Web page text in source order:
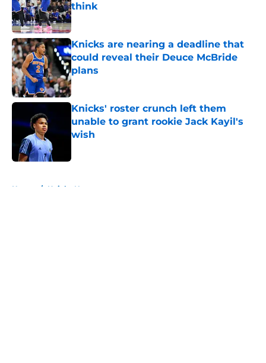
think
Published by on Invalid Date
Knicks are nearing a deadline that
could reveal their Deuce McBride
plans
Published by on Invalid Date
Knicks' roster crunch left them
unable to grant rookie Jack Kayil's
wish
Home / Knicks News